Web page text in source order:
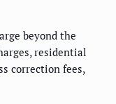
beyond the
residential
correction fees,